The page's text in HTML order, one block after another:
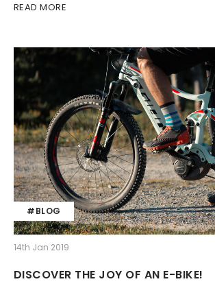
READ MORE
#BLOG
14th Jan 2019
DISCOVER THE JOY OF AN E-BIKE!